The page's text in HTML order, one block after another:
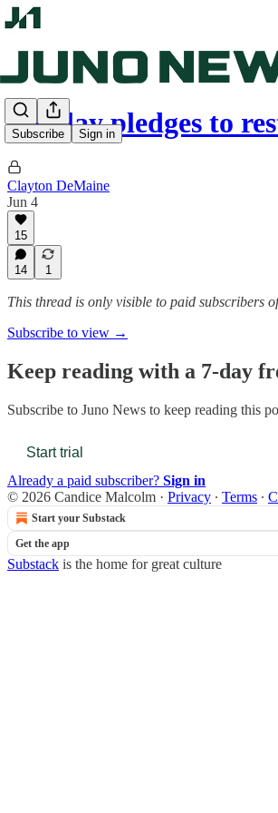
Subscribe Sign in
Findlay pledges to
Clayton DeMaine
Jun 4
15
14 1
This thread is only visible to paid subscribers
Subscribe to view →
Keep reading with a 7-day
Subscribe to Juno News to keep reading this
Start trial
Already a paid subscriber? Sign in
© 2026 Candice Malcolm · Privacy ∙ Terms ∙
Start your Substack
Get the app
Substack is the home for great culture